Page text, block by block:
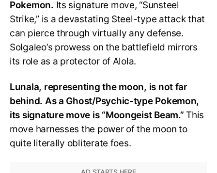
Pokemon. Its signature move, “Sunsteel
Strike,” is a devastating Steel-type attack that
can pierce through virtually any defense.
Solgaleo’s prowess on the battlefield mirrors
its role as a protector of Alola.
Lunala, representing the moon, is not far
behind. As a Ghost/Psychic-type Pokemon,
its signature move is “Moongeist Beam.” This
move harnesses the power of the moon to
quite literally obliterate foes.